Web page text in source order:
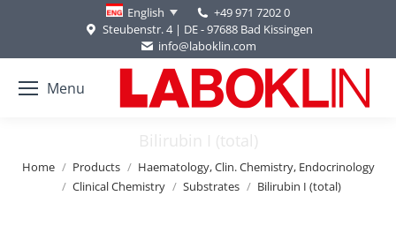
English
+49 971 7202 0
Steubenstr. 4 | DE - 97688 Bad Kissingen
info@laboklin.com
Menu
Bilirubin I (total)
You are here:
Home Products
Haematology, Clin. Chemistry, Endocrinology
Clinical Chemistry
Substrates Bilirubin I (total)